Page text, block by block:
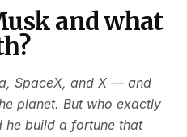
and what
SpaceX, and X — and
planet. But who exactly
he build a fortune that